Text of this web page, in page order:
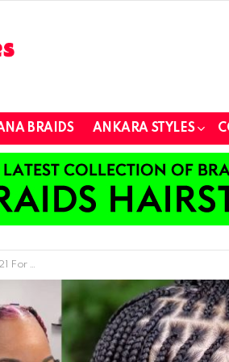
BRAIDS ANKARA STYLES
Your New Look)